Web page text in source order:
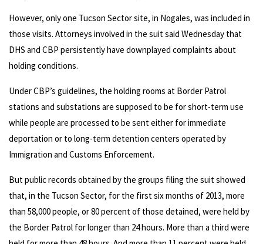
However, only one Tucson Sector site, in Nogales, was included in
those visits. Attorneys involved in the suit said Wednesday that
DHS and CBP persistently have downplayed complaints about
holding conditions.
Under CBP’s guidelines, the holding rooms at Border Patrol
stations and substations are supposed to be for short-term use
while people are processed to be sent either for immediate
deportation or to long-term detention centers operated by
Immigration and Customs Enforcement.
But public records obtained by the groups filing the suit showed
that, in the Tucson Sector, for the first six months of 2013, more
than 58,000 people, or 80 percent of those detained, were held by
the Border Patrol for longer than 24 hours. More than a third were